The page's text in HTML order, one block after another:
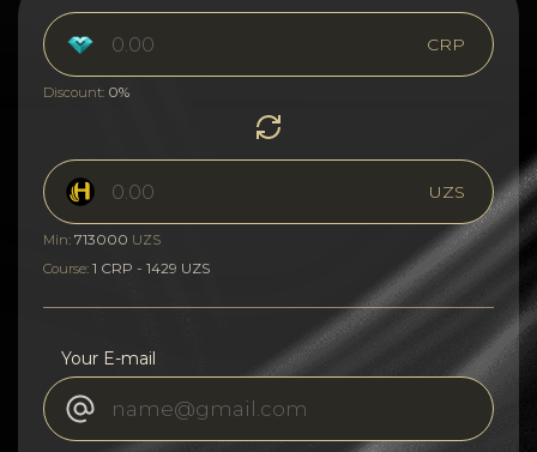
CRP
Discount: 0%
UZS
Min: 713000 UZS
Course: 1 CRP - 1429 UZS
Your E-mail